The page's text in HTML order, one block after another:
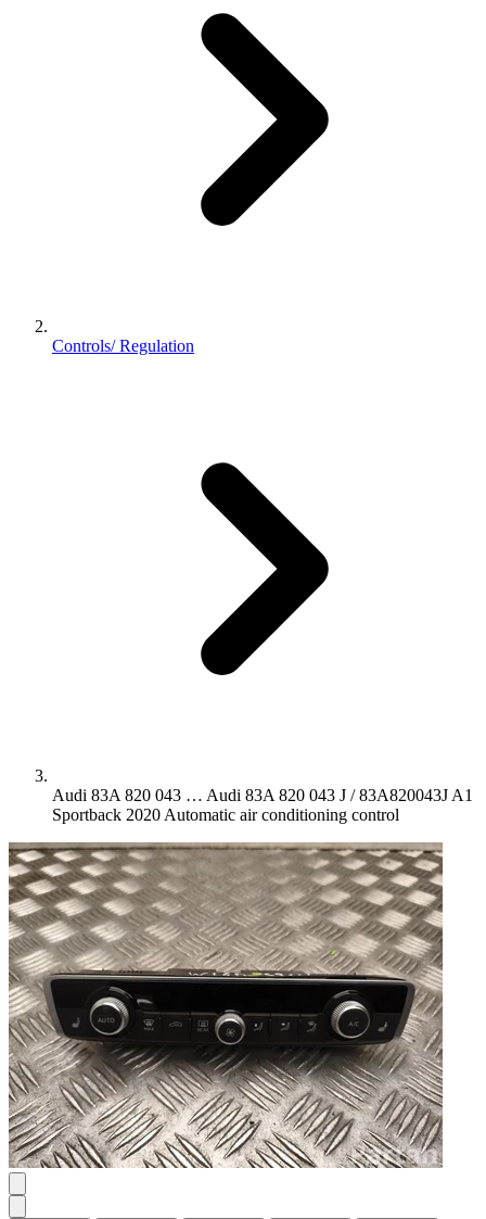
Controls/ Regulation
Audi 83A 820 043 … Audi 83A 820 043 J / 83A820043J A1
Sportback 2020 Automatic air conditioning control